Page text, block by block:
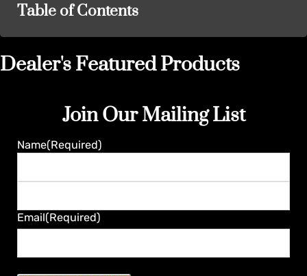
Table of Contents
Dealer's Featured Products
Join Our Mailing List
Name(Required)
Last
Email(Required)